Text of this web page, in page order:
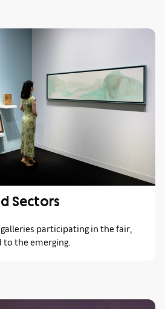
Sectors
participating in the fair,
the emerging.